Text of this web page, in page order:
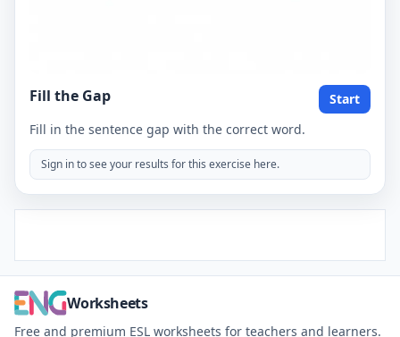
Fill the Gap
Start
Fill in the sentence gap with the correct word.
Sign in to see your results for this exercise here.
Worksheets
Free and premium ESL worksheets for teachers and learners.